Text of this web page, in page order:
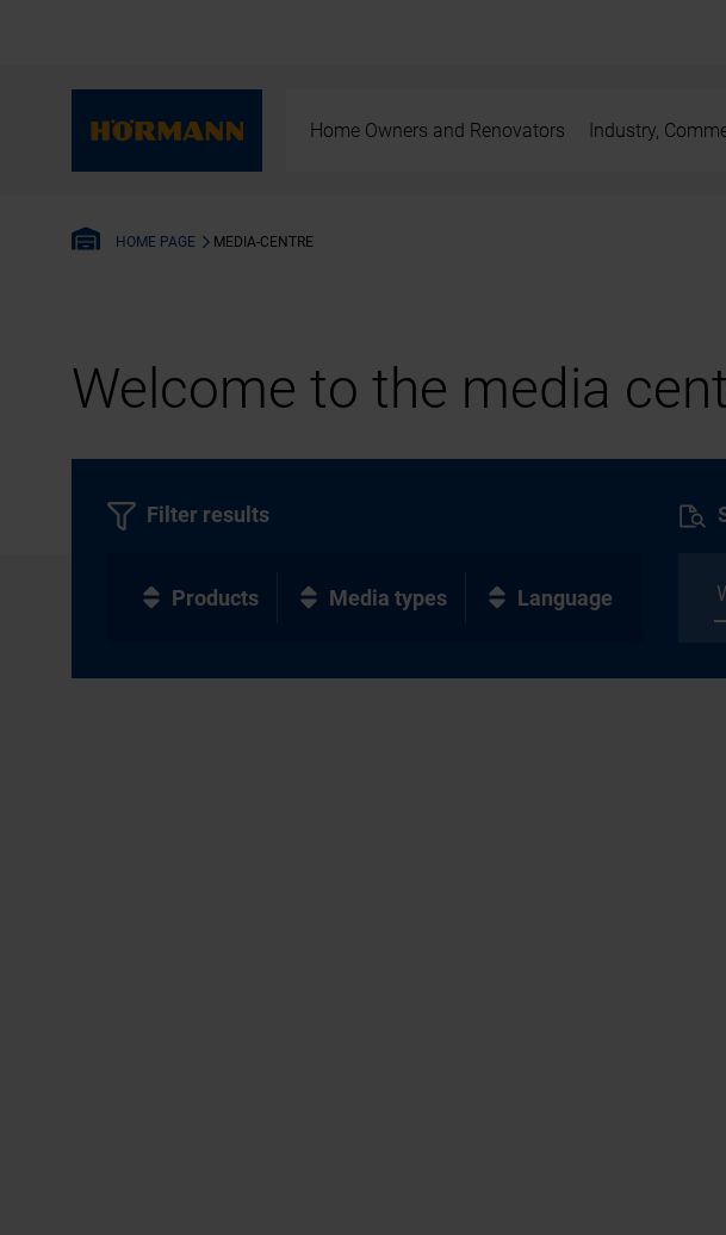
Home Owners and Renovators Industry,
HOME PAGE MEDIA-CENTRE
Welcome to the media
Filter results
Products Media types Language